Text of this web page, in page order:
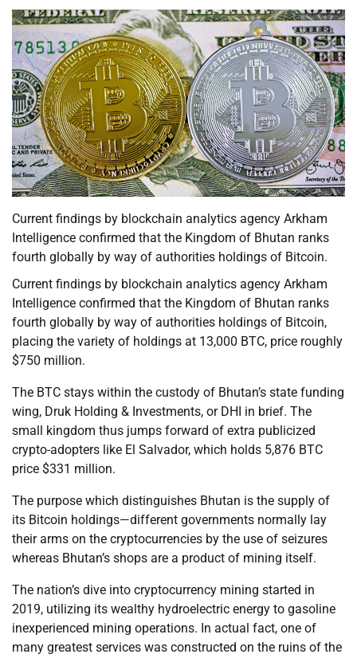
Current findings by blockchain analytics agency Arkham
Intelligence confirmed that the Kingdom of Bhutan ranks
fourth globally by way of authorities holdings of Bitcoin.
Current findings by blockchain analytics agency Arkham
Intelligence confirmed that the Kingdom of Bhutan ranks
fourth globally by way of authorities holdings of Bitcoin,
placing the variety of holdings at 13,000 BTC, price roughly
$750 million.
The BTC stays within the custody of Bhutan’s state funding
wing, Druk Holding & Investments, or DHI in brief. The
small kingdom thus jumps forward of extra publicized
crypto-adopters like El Salvador, which holds 5,876 BTC
price $331 million.
The purpose which distinguishes Bhutan is the supply of
its Bitcoin holdings—different governments normally lay
their arms on the cryptocurrencies by the use of seizures
whereas Bhutan’s shops are a product of mining itself.
The nation’s dive into cryptocurrency mining started in
2019, utilizing its wealthy hydroelectric energy to gasoline
inexperienced mining operations. In actual fact, one of
many greatest services was constructed on the ruins of the